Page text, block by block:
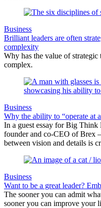
Business
Brilliant leaders are often
complexity
Why has the value of strategic
complex.
Business
Why the ability to “operate at
In a guest essay for Big
founder and co-CEO of Brex
between vision and details is
Business
Want to be a great leader?
The sooner you can admit
sooner you can improve your